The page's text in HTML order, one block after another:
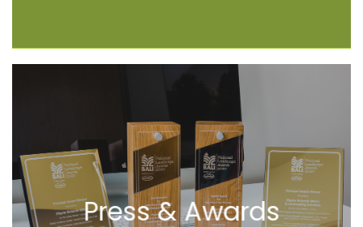
Press & Awards